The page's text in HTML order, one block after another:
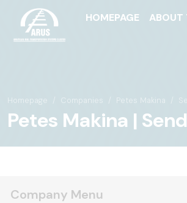
HOMEPAGE ABOUT
Homepage Companies Petes Makina
Petes Makina |
Company Menu